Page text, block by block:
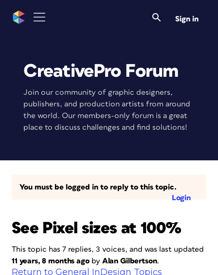
Sign in
CreativePro Forum
Join our community of graphic designers,
publishers, and production artists from around
the world. Our members-only forum is a great
place to discuss challenges and find solutions!
You must be logged in to reply to this topic.
Login
See Pixel sizes at 100%
This topic has 7 replies, 3 voices, and was last updated
11 years, 8 months agoby Alan Gilbertson.
Return to General InDesign Topics